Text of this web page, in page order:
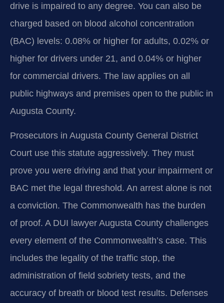
drive is impaired to any degree. You can also be
charged based on blood alcohol concentration
(BAC) levels: 0.08% or higher for adults, 0.02% or
higher for drivers under 21, and 0.04% or higher
for commercial drivers. The law applies on all
public highways and premises open to the public in
Augusta County.
Prosecutors in Augusta County General District
Court use this statute aggressively. They must
prove you were driving and that your impairment or
BAC met the legal threshold. An arrest alone is not
a conviction. The Commonwealth has the burden
of proof. A DUI lawyer Augusta County challenges
every element of the Commonwealth’s case. This
includes the legality of the traffic stop, the
administration of field sobriety tests, and the
accuracy of breath or blood test results. Defenses